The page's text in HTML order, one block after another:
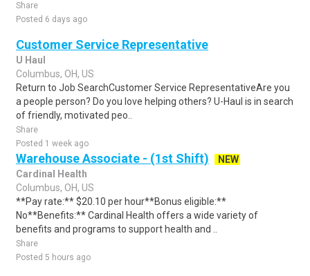
Share
Posted 6 days ago
Customer Service Representative
U Haul
Columbus, OH, US
Return to Job SearchCustomer Service RepresentativeAre you
a people person? Do you love helping others? U-Haul is in search
of friendly, motivated peo..
Share
Posted 1 week ago
Warehouse Associate - (1st Shift)
NEW
Cardinal Health
Columbus, OH, US
**Pay rate:** $20.10 per hour**Bonus eligible:**
No**Benefits:** Cardinal Health offers a wide variety of
benefits and programs to support health and ..
Share
Posted 5 hours ago